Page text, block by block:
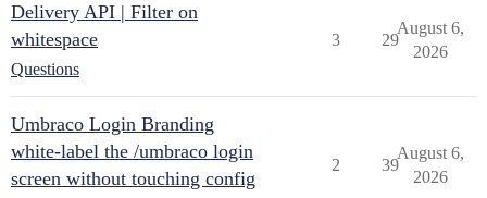
Delivery API | Filter on
whitespace
Questions
3 29
August 6,
2026
Umbraco Login Branding
white-label the /umbraco login
screen without touching config
2 39
August 6,
2026